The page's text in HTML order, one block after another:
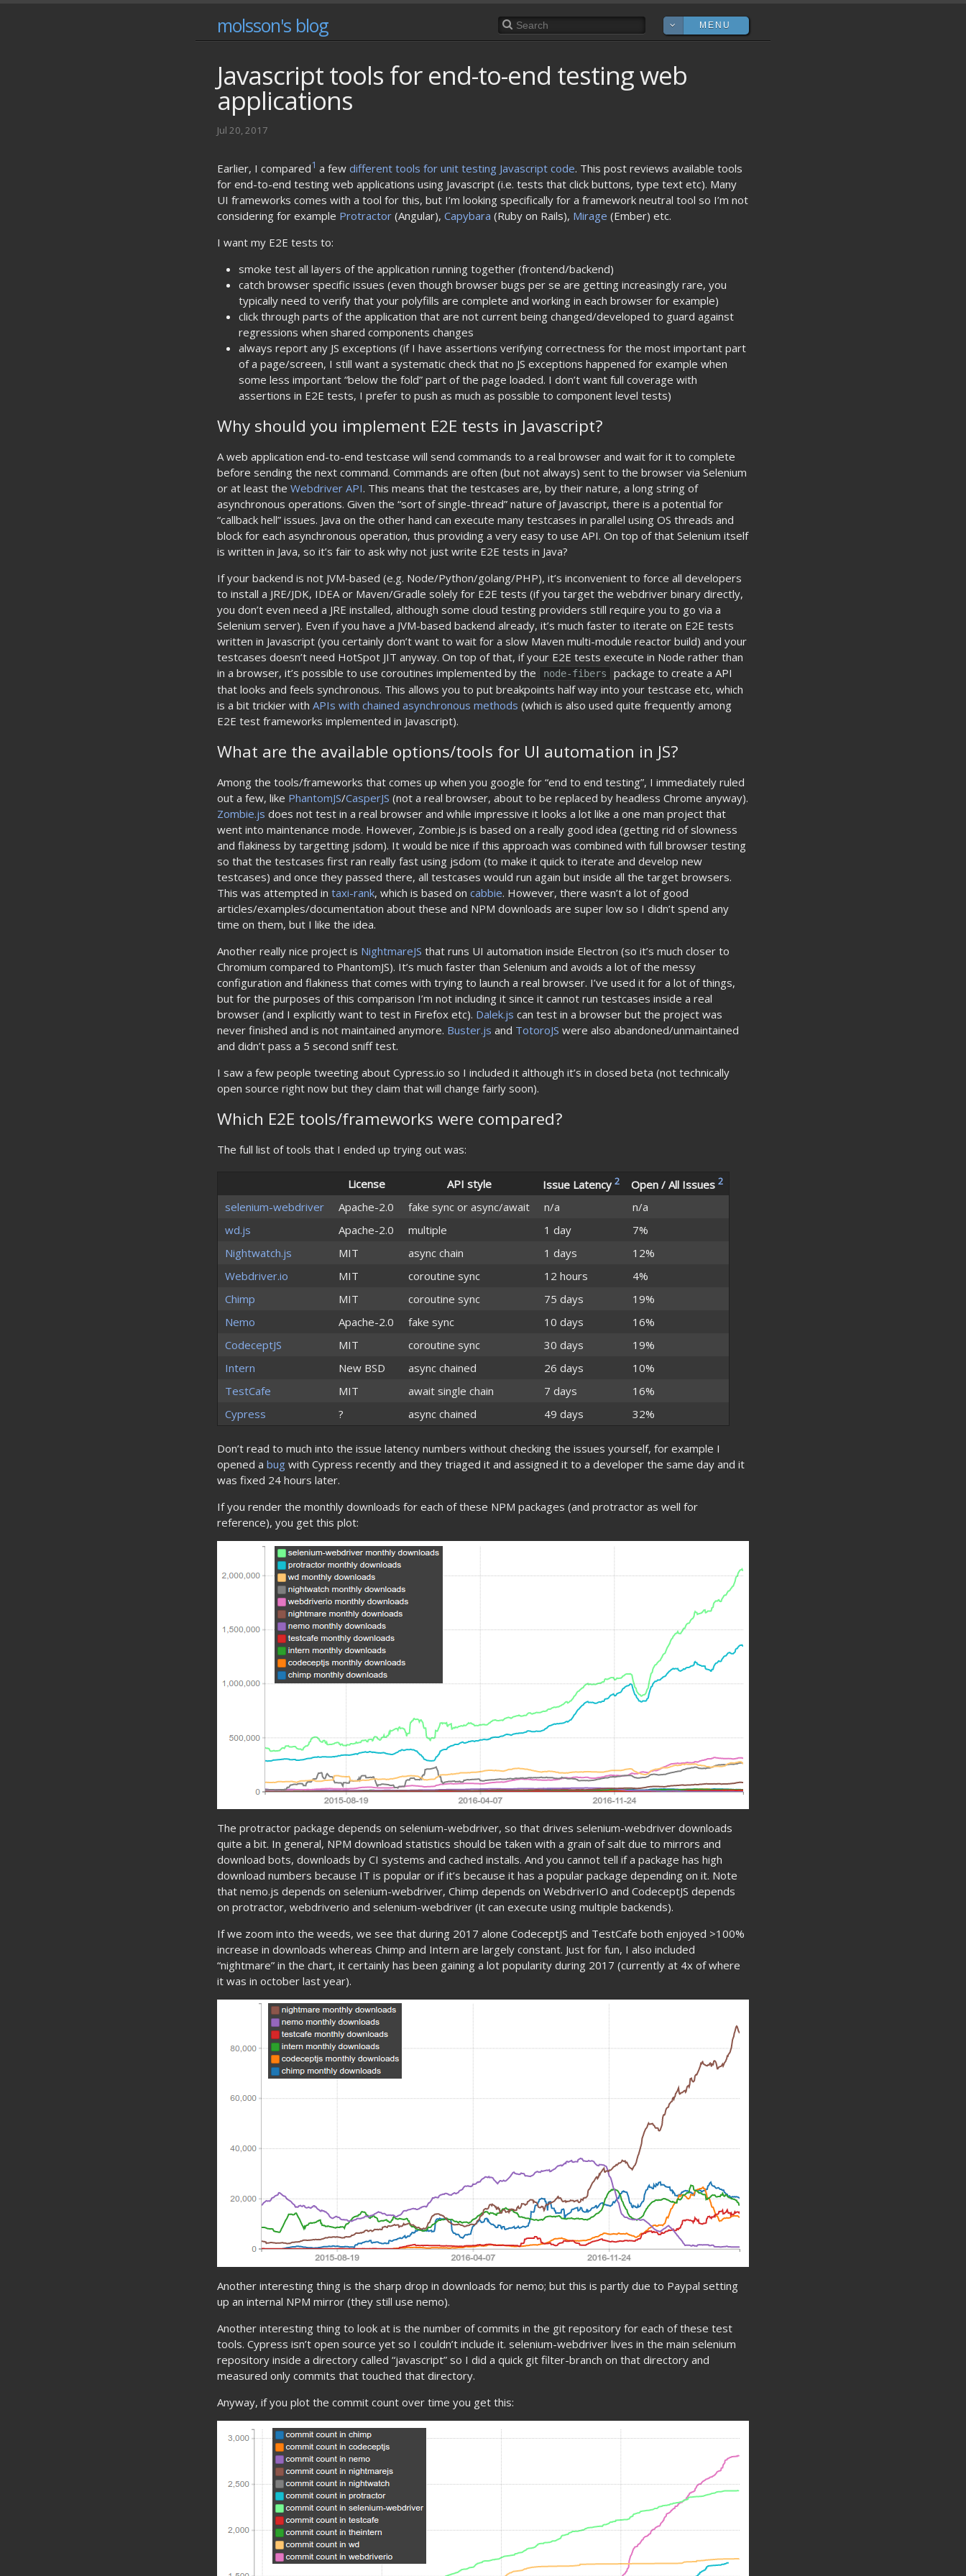
molsson's blog  MENU
Javascript tools for end-to-end testing web
applications
Jul 20, 2017
Earlier, I compared1 a few different tools for unit testing Javascript code. This post reviews available tools
for end-to-end testing web applications using Javascript (i.e. tests that click buttons, type text etc). Many
UI frameworks comes with a tool for this, but I’m looking specifically for a framework neutral tool so I’m not
considering for example Protractor (Angular), Capybara (Ruby on Rails), Mirage (Ember) etc.
I want my E2E tests to:
smoke test all layers of the application running together (frontend/backend)
catch browser specific issues (even though browser bugs per se are getting increasingly rare, you
typically need to verify that your polyfills are complete and working in each browser for example)
click through parts of the application that are not current being changed/developed to guard against
regressions when shared components changes
always report any JS exceptions (if I have assertions verifying correctness for the most important part
of a page/screen, I still want a systematic check that no JS exceptions happened for example when
some less important “below the fold” part of the page loaded. I don’t want full coverage with
assertions in E2E tests, I prefer to push as much as possible to component level tests)
Why should you implement E2E tests in Javascript?
A web application end-to-end testcase will send commands to a real browser and wait for it to complete
before sending the next command. Commands are often (but not always) sent to the browser via Selenium
or at least the Webdriver API. This means that the testcases are, by their nature, a long string of
asynchronous operations. Given the “sort of single-thread” nature of Javascript, there is a potential for
“callback hell” issues. Java on the other hand can execute many testcases in parallel using OS threads and
block for each asynchronous operation, thus providing a very easy to use API. On top of that Selenium itself
is written in Java, so it’s fair to ask why not just write E2E tests in Java?
If your backend is not JVM-based (e.g. Node/Python/golang/PHP), it’s inconvenient to force all developers
to install a JRE/JDK, IDEA or Maven/Gradle solely for E2E tests (if you target the webdriver binary directly,
you don’t even need a JRE installed, although some cloud testing providers still require you to go via a
Selenium server). Even if you have a JVM-based backend already, it’s much faster to iterate on E2E tests
written in Javascript (you certainly don’t want to wait for a slow Maven multi-module reactor build) and your
testcases doesn’t need HotSpot JIT anyway. On top of that, if your E2E tests execute in Node rather than
in a browser, it’s possible to use coroutines implemented by the
node-fibers
package to create a API
that looks and feels synchronous. This allows you to put breakpoints half way into your testcase etc, which
is a bit trickier with APIs with chained asynchronous methods (which is also used quite frequently among
E2E test frameworks implemented in Javascript).
What are the available options/tools for UI automation in JS?
Among the tools/frameworks that comes up when you google for “end to end testing”, I immediately ruled
out a few, like PhantomJS/CasperJS (not a real browser, about to be replaced by headless Chrome anyway).
Zombie.js does not test in a real browser and while impressive it looks a lot like a one man project that
went into maintenance mode. However, Zombie.js is based on a really good idea (getting rid of slowness
and flakiness by targetting jsdom). It would be nice if this approach was combined with full browser testing
so that the testcases first ran really fast using jsdom (to make it quick to iterate and develop new
testcases) and once they passed there, all testcases would run again but inside all the target browsers.
This was attempted in taxi-rank, which is based on cabbie. However, there wasn’t a lot of good
articles/examples/documentation about these and NPM downloads are super low so I didn’t spend any
time on them, but I like the idea.
Another really nice project is NightmareJS that runs UI automation inside Electron (so it’s much closer to
Chromium compared to PhantomJS). It’s much faster than Selenium and avoids a lot of the messy
configuration and flakiness that comes with trying to launch a real browser. I’ve used it for a lot of things,
but for the purposes of this comparison I’m not including it since it cannot run testcases inside a real
browser (and I explicitly want to test in Firefox etc). Dalek.js can test in a browser but the project was
never finished and is not maintained anymore. Buster.js and TotoroJS were also abandoned/unmaintained
and didn’t pass a 5 second sniff test.
I saw a few people tweeting about Cypress.io so I included it although it’s in closed beta (not technically
open source right now but they claim that will change fairly soon).
Which E2E tools/frameworks were compared?
The full list of tools that I ended up trying out was:
License API style Issue Latency 2 Open / All Issues 2
selenium-webdriver Apache-2.0 fake sync or async/await n/a
n/a
wd.js
Apache-2.0 multiple 1 day
7%
Nightwatch.js
MIT async chain 1 days
12%
Webdriver.io
MIT coroutine sync 12 hours
4%
Chimp
MIT coroutine sync 75 days
19%
Nemo
Apache-2.0 fake sync 10 days
16%
CodeceptJS
MIT coroutine sync 30 days
19%
Intern
New BSD async chained 26 days
10%
TestCafe
MIT await single chain 7 days
16%
Cypress
? async chained 49 days 32%
Don’t read to much into the issue latency numbers without checking the issues yourself, for example I
opened a bug with Cypress recently and they triaged it and assigned it to a developer the same day and it
was fixed 24 hours later.
If you render the monthly downloads for each of these NPM packages (and protractor as well for
reference), you get this plot:
The protractor package depends on selenium-webdriver, so that drives selenium-webdriver downloads
quite a bit. In general, NPM download statistics should be taken with a grain of salt due to mirrors and
download bots, downloads by CI systems and cached installs. And you cannot tell if a package has high
download numbers because IT is popular or if it’s because it has a popular package depending on it. Note
that nemo.js depends on selenium-webdriver, Chimp depends on WebdriverIO and CodeceptJS depends
on protractor, webdriverio and selenium-webdriver (it can execute using multiple backends).
If we zoom into the weeds, we see that during 2017 alone CodeceptJS and TestCafe both enjoyed >100%
increase in downloads whereas Chimp and Intern are largely constant. Just for fun, I also included
“nightmare” in the chart, it certainly has been gaining a lot popularity during 2017 (currently at 4x of where
it was in october last year).
Another interesting thing is the sharp drop in downloads for nemo; but this is partly due to Paypal setting
up an internal NPM mirror (they still use nemo).
Another interesting thing to look at is the number of commits in the git repository for each of these test
tools. Cypress isn’t open source yet so I couldn’t include it. selenium-webdriver lives in the main selenium
repository inside a directory called “javascript” so I did a quick git filter-branch on that directory and
measured only commits that touched that directory.
Anyway, if you plot the commit count over time you get this: